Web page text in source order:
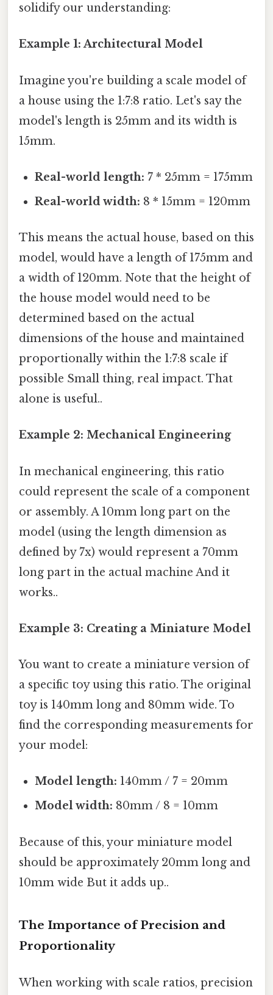
solidify our understanding:
Example 1: Architectural Model
Imagine you're building a scale model of
a house using the 1:7:8 ratio. Let's say the
model's length is 25mm and its width is
15mm.
Real-world length: 7 * 25mm = 175mm
Real-world width: 8 * 15mm = 120mm
This means the actual house, based on this
model, would have a length of 175mm and
a width of 120mm. Note that the height of
the house model would need to be
determined based on the actual
dimensions of the house and maintained
proportionally within the 1:7:8 scale if
possible Small thing, real impact. That
alone is useful..
Example 2: Mechanical Engineering
In mechanical engineering, this ratio
could represent the scale of a component
or assembly. A 10mm long part on the
model (using the length dimension as
defined by 7x) would represent a 70mm
long part in the actual machine And it
works..
Example 3: Creating a Miniature Model
You want to create a miniature version of
a specific toy using this ratio. The original
toy is 140mm long and 80mm wide. To
find the corresponding measurements for
your model:
Model length: 140mm / 7 = 20mm
Model width: 80mm / 8 = 10mm
Because of this, your miniature model
should be approximately 20mm long and
10mm wide But it adds up..
The Importance of Precision and
Proportionality
When working with scale ratios, precision